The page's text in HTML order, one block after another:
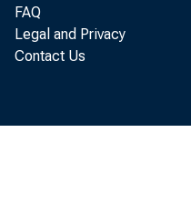
FAQ
Legal and Privacy
Contact Us